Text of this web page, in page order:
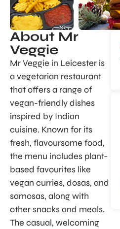
About Mr
Veggie
Mr Veggie in Leicester is
a vegetarian restaurant
that offers a range of
vegan-friendly dishes
inspired by Indian
cuisine. Known for its
fresh, flavoursome food,
the menu includes plant-
based favourites like
vegan curries, dosas, and
samosas, along with
other snacks and meals.
The casual, welcoming